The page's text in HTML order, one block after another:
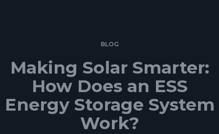
BLOG
Making Solar Smarter:
How Does an ESS
Energy Storage System
Work?